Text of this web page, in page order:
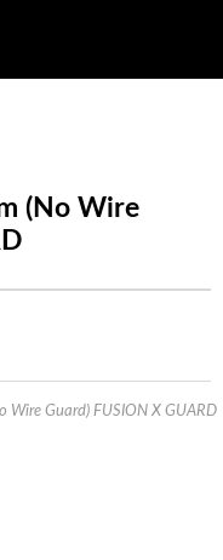
(No Wire
Wire Guard) FUSION X GUARD